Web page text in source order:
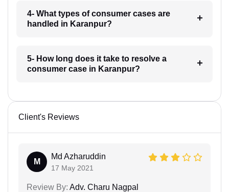
4- What types of consumer cases are
handled in Karanpur?
5- How long does it take to resolve a
consumer case in Karanpur?
Client's Reviews
M
Md Azharuddin
17 May 2021
Review By: Adv. Charu Nagpal